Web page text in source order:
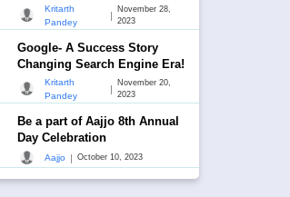
Kritarth
Pandey
|
November 28,
2023
Google- A Success Story
Changing Search Engine Era!
Kritarth
Pandey
|
November 20,
2023
Be a part of Aajjo 8th Annual
Day Celebration
Aajjo | October 10, 2023